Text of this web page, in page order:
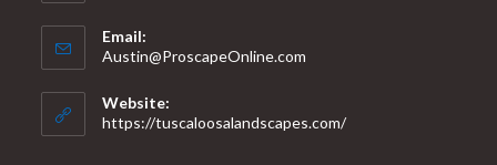
Email:
Austin@ProscapeOnline.com
Website:
https://tuscaloosalandscapes.com/